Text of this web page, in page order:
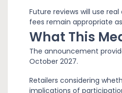
Future reviews will use
fees remain appropriate
What This
The announcement
October 2027.
Retailers considering
implications of